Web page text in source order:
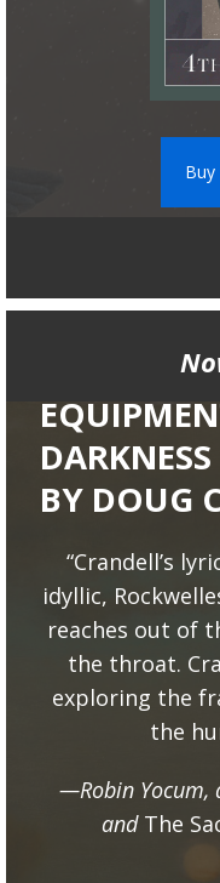
Buy
DARKNESS
BY DOUG
“Crandell’s
idyllic,
reaches out of
the throat.
exploring the
the
—Robin Yocum,
and The